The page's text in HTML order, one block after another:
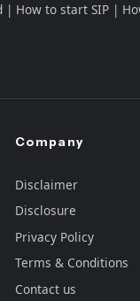
How to start SIP
Company
Disclaimer
Disclosure
Privacy Policy
Terms & Conditions
Contact us